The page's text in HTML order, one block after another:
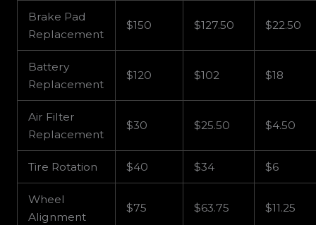
Brake Pad
Replacement
$150 $127.50 $22.50
Battery
Replacement
$120 $102 $18
Air Filter
Replacement
$30 $25.50 $4.50
Tire Rotation $40 $34 $6
Wheel
Alignment
$75 $63.75 $11.25